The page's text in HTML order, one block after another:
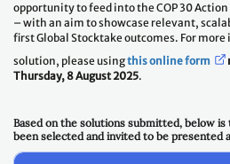
opportunity to feed into the COP 30 Action
– with an aim to showcase relevant,
first Global Stocktake outcomes. For
solution, please usingthis online form
Thursday, 8 August 2025.
Based on the solutions submitted, below
been selected and invited to be presented